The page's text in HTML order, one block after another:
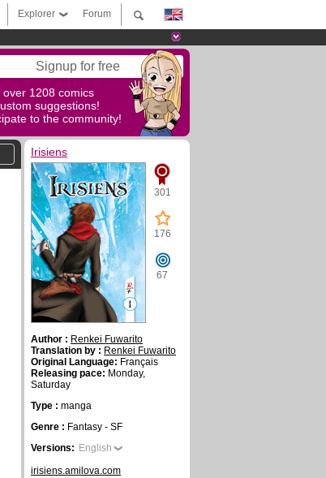
Forum
Explorer
Signup for free
over 1208 comics
suggestions!
to the community!
Irisiens
301
176
67
Author : Renkei Fuwarito
Translation by : Renkei Fuwarito
Original Language: Français
Releasing pace: Monday,
Saturday
Type : manga
Genre : Fantasy - SF
Versions: English
irisiens.amilova.com